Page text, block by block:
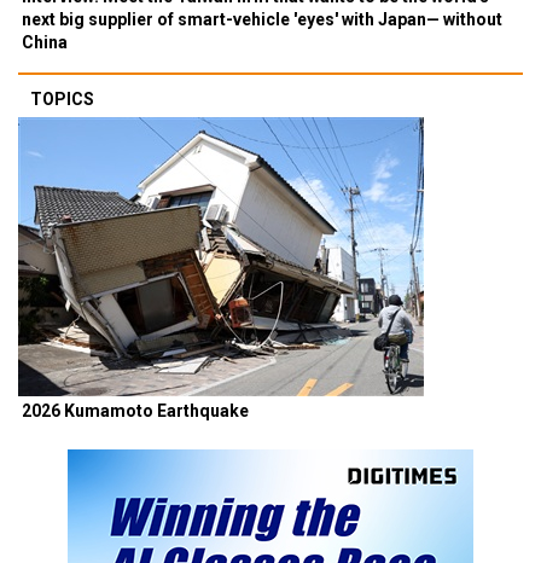
next big supplier of smart-vehicle 'eyes' with Japan— without
China
TOPICS
2026 Kumamoto Earthquake